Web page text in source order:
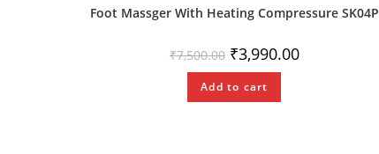
Foot Massger With Heating Compressure SK04P
₹7,500.00 ₹3,990.00
Add to cart